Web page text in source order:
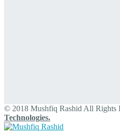
© 2018 Mushfiq Rashid All Rights
Technologies.